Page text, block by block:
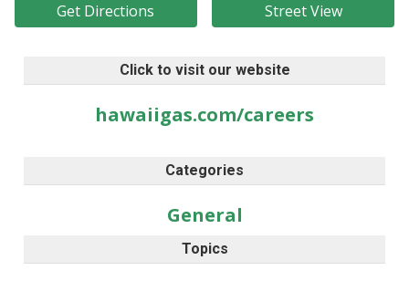
Get Directions Street View
Click to visit our website
hawaiigas.com/careers
Categories
General
Topics